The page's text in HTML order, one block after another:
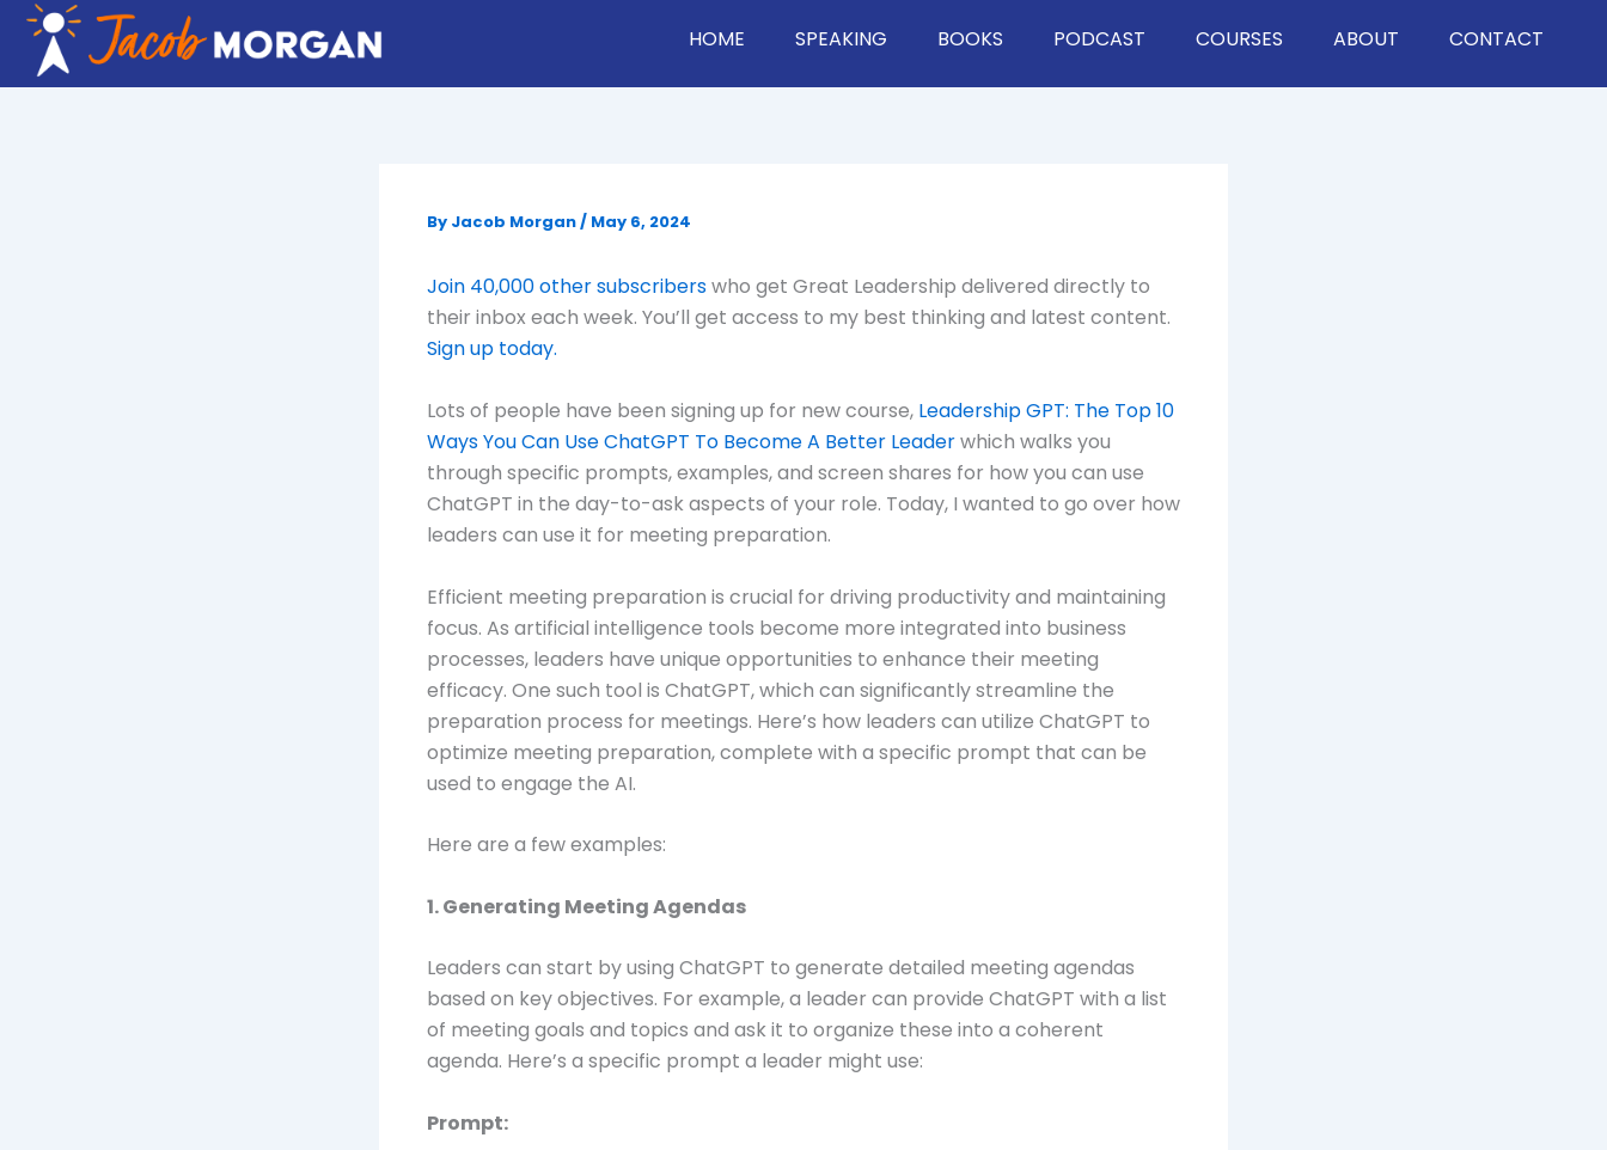
Skip
content
HOME SPEAKING BOOKS PODCAST COURSES ABOUT CONTACT
By Jacob Morgan/ May 6, 2024
Join 40,000 other subscriberswho get Great Leadership delivered directly to
their inbox each week. You’ll get access to my best thinking and latest content.
Sign up today.
Lots of people have been signing up for new course, Leadership GPT: The Top 10
Ways You Can Use ChatGPT To Become A Better Leaderwhich walks you
through specific prompts, examples, and screen shares for how you can use
ChatGPT in the day-to-ask aspects of your role. Today, I wanted to go over how
leaders can use it for meeting preparation.
Efficient meeting preparation is crucial for driving productivity and maintaining
focus. As artificial intelligence tools become more integrated into business
processes, leaders have unique opportunities to enhance their meeting
efficacy. One such tool is ChatGPT, which can significantly streamline the
preparation process for meetings. Here’s how leaders can utilize ChatGPT to
optimize meeting preparation, complete with a specific prompt that can be
used to engage the AI.
Here are a few examples:
1. Generating Meeting Agendas
Leaders can start by using ChatGPT to generate detailed meeting agendas
based on key objectives. For example, a leader can provide ChatGPT with a list
of meeting goals and topics and ask it to organize these into a coherent
agenda. Here’s a specific prompt a leader might use:
Prompt: